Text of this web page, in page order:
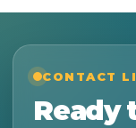
CONTACT
Ready